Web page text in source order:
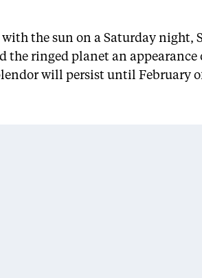
the sun on a Saturday
ringed planet an
will persist until February